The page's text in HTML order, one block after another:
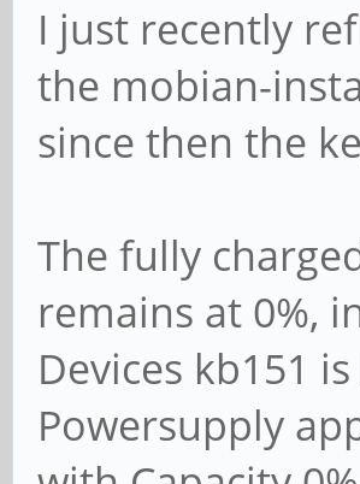
I just recently
the mobian-
since then the
The fully
remains at 0%,
Devices kb151
Powersupply